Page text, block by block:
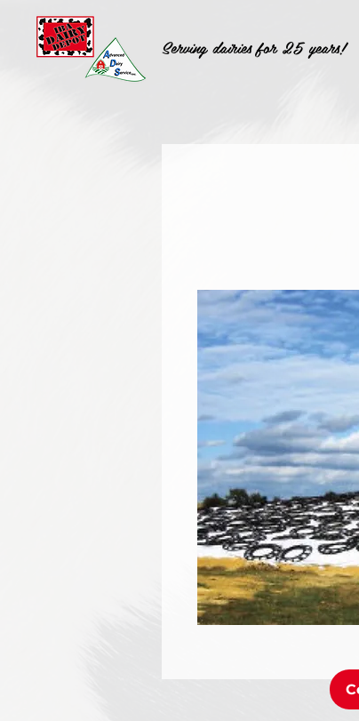
Serving dairies for 25 years!